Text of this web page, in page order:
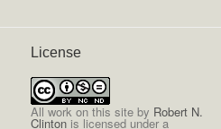
License
Allwork on this site by Robert N.
Clinton is licensed under a